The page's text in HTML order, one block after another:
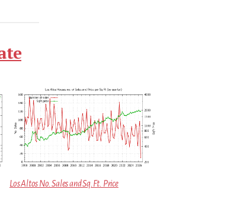
Los Altos No. Sales and Sq.Ft. Price